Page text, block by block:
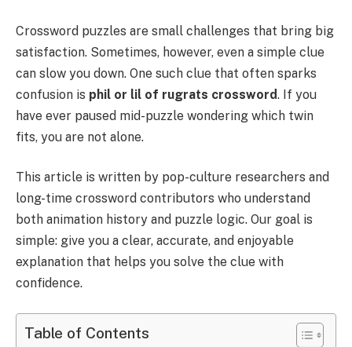
Crossword puzzles are small challenges that bring big
satisfaction. Sometimes, however, even a simple clue
can slow you down. One such clue that often sparks
confusion is phil or lil of rugrats crossword. If you
have ever paused mid-puzzle wondering which twin
fits, you are not alone.
This article is written by pop-culture researchers and
long-time crossword contributors who understand
both animation history and puzzle logic. Our goal is
simple: give you a clear, accurate, and enjoyable
explanation that helps you solve the clue with
confidence.
Table of Contents